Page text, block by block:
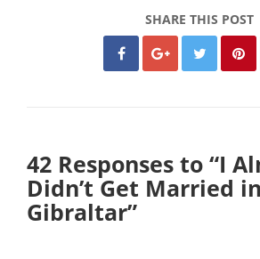
SHARE THIS POST
42 Responses to “I
Didn’t Get Married in
Gibraltar”